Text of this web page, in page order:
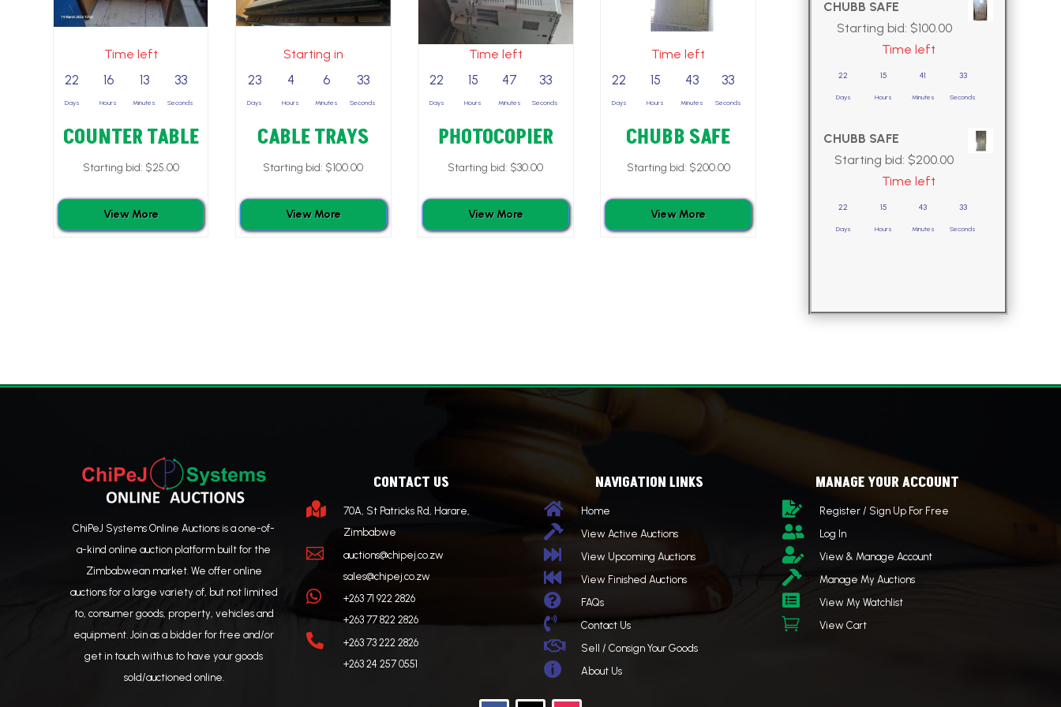
Time left
22
Days
16
Hours
13
Minutes
32
Seconds
COUNTER TABLE
Starting bid: $25.00
View More
Starting in
23
Days
4
Hours
6
Minutes
32
Seconds
CABLE TRAYS
Starting bid: $100.00
View More
Time left
22
Days
15
Hours
47
Minutes
32
Seconds
PHOTOCOPIER
Starting bid: $30.00
View More
Time left
22
Days
15
Hours
43
Minutes
32
Seconds
CHUBB SAFE
Starting bid: $200.00
View More
CHUBB SAFE
Starting bid: $100.00
Time left
22
Days
15
Hours
41
Minutes
32
Seconds
CHUBB SAFE
Starting bid: $200.00
Time left
22
Days
15
Hours
43
Minutes
32
Seconds
ChiPeJ Systems Online Auctions is a one-of-
a-kind online auction platform built for the
Zimbabwean market. We offer online
auctions for a large variety of, but not limited
to, consumer goods, property, vehicles and
equipment. Join as a bidder for free and/or
get in touch with us to have your goods
sold/auctioned online.
CONTACT US

70A, St Patricks Rd, Harare,
Zimbabwe

auctions@chipej.co.zw
sales@chipej.co.zw

+263 71 922 2826
+263 77 822 2826

+263 73 222 2826
+263 24 257 0551
NAVIGATION LINKS
 Home
 View Active Auctions
 View Upcoming Auctions
 View Finished Auctions
 FAQs
 Contact Us
 Sell / Consign Your Goods
 About Us
MANAGE YOUR ACCOUNT
 Register / Sign Up For Free
 Log In
 View & Manage Account
 Manage My Auctions
 View My Watchlist
 View Cart